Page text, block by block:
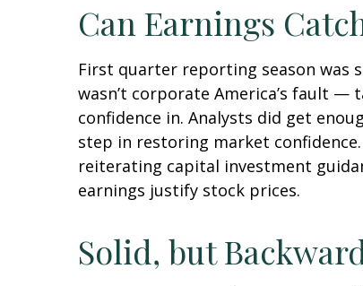
Can Earnings
First quarter reporting season was
wasn’t corporate America’s fault
confidence in. Analysts did get
step in restoring market
reiterating capital investment
earnings justify stock prices.
Solid, but